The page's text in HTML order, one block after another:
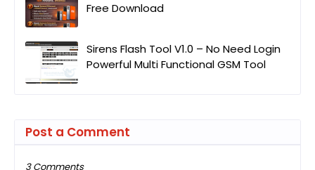
Free Download
Sirens Flash Tool V1.0 – No Need Login
Powerful Multi Functional GSM Tool
Post a Comment
3 Comments